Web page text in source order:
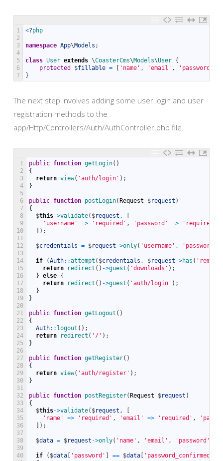
1
2
3
4
5
6
7
<?php
namespace App\Models ;
class User extends \CoasterCms\Models\User {
protected
$fillable = 'name' , 'email' , 'password'
}
The next step involves adding some user login and user
registration methods to the
app/Http/Controllers/Auth/AuthController.php file.
1
2
3
4
5
6
7
8
9
10
11
12
13
14
15
16
17
18
19
20
21
22
23
24
25
26
27
28
29
30
31
32
33
34
35
36
37
38
39
40
public function getLogin( )
{
return view( 'auth/login' ) ;
}
public function postLogin( Request $request )
{
$this->validate( $request ,
'username'
=> 'required' , 'password' => 'required'
) ;
$credentials = $request ->only( 'username' , 'password'
if (Auth::attempt ( $credentials , $request ->has (
return
redirect ( ) ->guest ( 'downloads' ) ;
} else {
return
redirect ( ) ->guest ( 'auth/login' ) ;
}
}
public function getLogout ( )
{
Auth:: logout ( ) ;
return
redirect ( '/' ) ;
}
public function getRegister( )
{
return view( 'auth/register' ) ;
}
public function postRegister( Request $request )
{
$this->validate( $request ,
'name'
=> 'required' , 'email' => 'required' ,
) ;
$data = $request ->only( 'name' , 'email' , 'password'
if ( $data 'password' == $data 'password_confirmed'